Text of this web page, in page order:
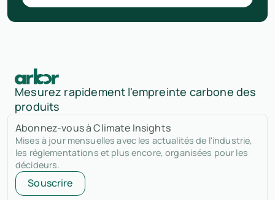
Mesurez rapidement l'empreinte carbone des
produits
Abonnez-vous à Climate Insights
Mises à jour mensuelles avec les actualités de l'industrie,
les réglementations et plus encore, organisées pour les
décideurs.
Souscrire